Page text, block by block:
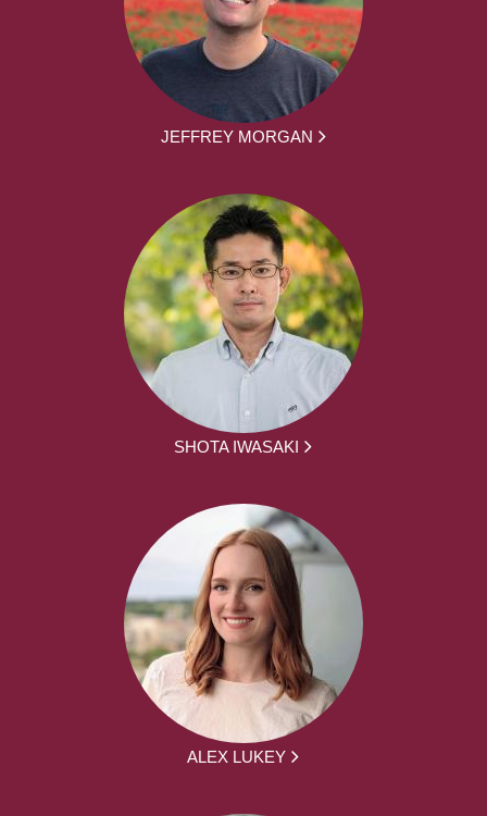
JEFFREY MORGAN
SHOTA IWASAKI
ALEX LUKEY